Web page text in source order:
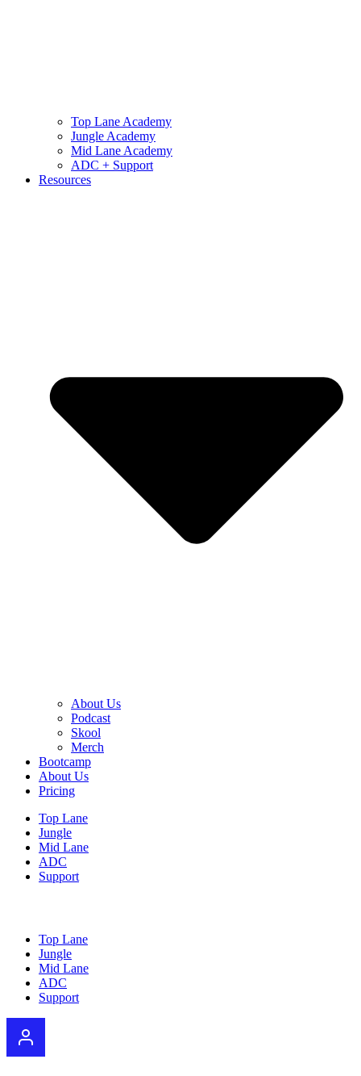
Top Lane Academy
Jungle Academy
Mid Lane Academy
ADC + Support
Resources
About Us
Podcast
Skool
Merch
Bootcamp
About Us
Pricing
Top Lane
Jungle
Mid Lane
ADC
Support
Top Lane
Jungle
Mid Lane
ADC
Support